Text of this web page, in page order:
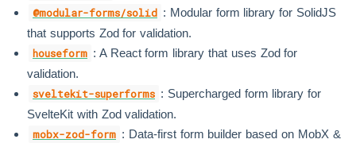
@modular-forms/solid : Modular form library for SolidJS
that supports Zod for validation.
houseform : A React form library that uses Zod for
validation.
sveltekit-superforms : Supercharged form library for
SvelteKit with Zod validation.
mobx-zod-form : Data-first form builder based on MobX &